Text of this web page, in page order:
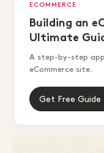
ECOMMERCE
Building an
Ultimate
A step-by-step
eCommerce site.
Get Free Guide